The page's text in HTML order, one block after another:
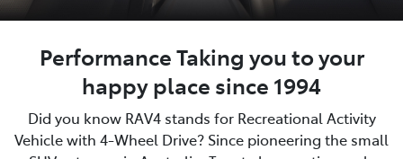
Performance Taking you to your
happy place since 1994
Did you know RAV4 stands for Recreational Activity
Vehicle with 4-Wheel Drive? Since pioneering the small